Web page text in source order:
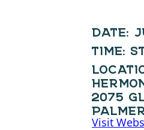
DATE:
TIME:
2075
Visit